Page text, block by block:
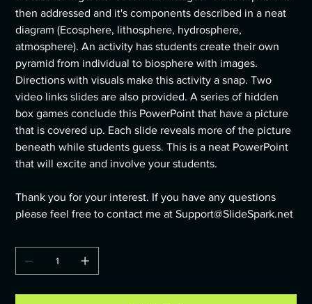
then addressed and it's components described in a neat
diagram (Ecosphere, lithosphere, hydrosphere,
atmosphere). An activity has students create their own
pyramid from individual to biosphere with images.
Directions with visuals make this activity a snap. Two
video links slides are also provided. A series of hidden
box games conclude this PowerPoint that have a picture
that is covered up. Each slide reveals more of the picture
beneath while students guess. This is a neat PowerPoint
that will excite and involve your students.
Thank you for your interest. If you have any questions
please feel free to contact me at Support@SlideSpark.net